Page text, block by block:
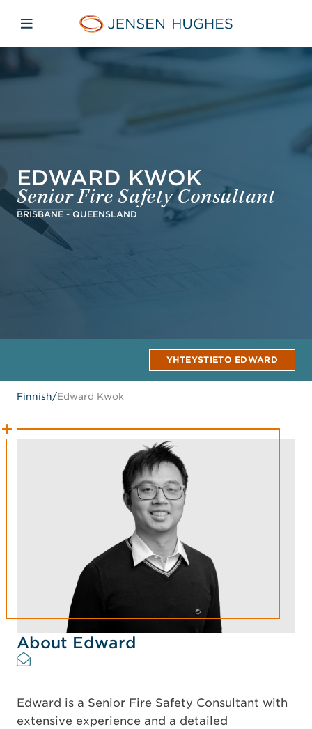
Jensen Hughes Finnish
Avaa mobiilinavigaatio
EDWARD KWOK
Senior Fire Safety Consultant
BRISBANE - QUEENSLAND
YHTEYSTIETO EDWARD
Finnish/Edward Kwok
About Edward
Edward is a Senior Fire Safety Consultant with
extensive experience and a detailed